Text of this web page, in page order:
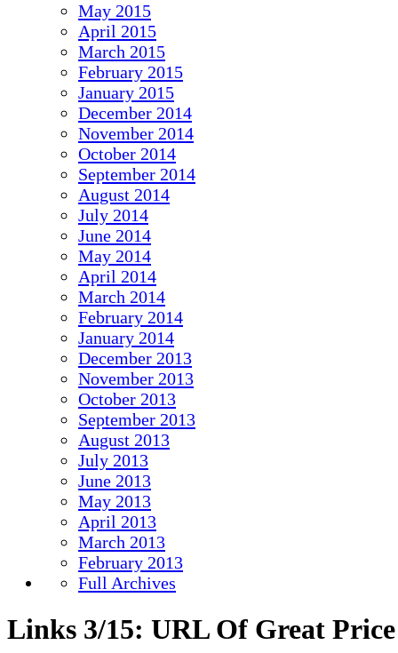
May 2015
April 2015
March 2015
February 2015
January 2015
December 2014
November 2014
October 2014
September 2014
August 2014
July 2014
June 2014
May 2014
April 2014
March 2014
February 2014
January 2014
December 2013
November 2013
October 2013
September 2013
August 2013
July 2013
June 2013
May 2013
April 2013
March 2013
February 2013
Full Archives
Links 3/15: URL Of Great Price